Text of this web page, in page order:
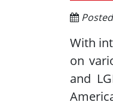
With
on
and